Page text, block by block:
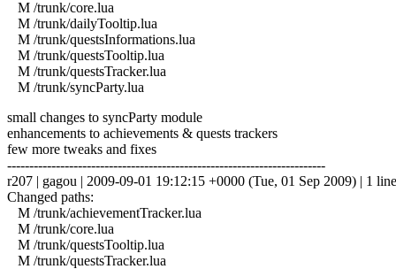
M /trunk/core.lua
M /trunk/dailyTooltip.lua
M /trunk/questsInformations.lua
M /trunk/questsTooltip.lua
M /trunk/questsTracker.lua
M /trunk/syncParty.lua
small changes to syncParty module
enhancements to achievements & quests trackers
few more tweaks and fixes
------------------------------------------------------------------------
r207 | gagou | 2009-09-01 19:12:15 +0000 (Tue, 01 Sep 2009) | 1 line
Changed paths:
M /trunk/achievementTracker.lua
M /trunk/core.lua
M /trunk/questsTooltip.lua
M /trunk/questsTracker.lua